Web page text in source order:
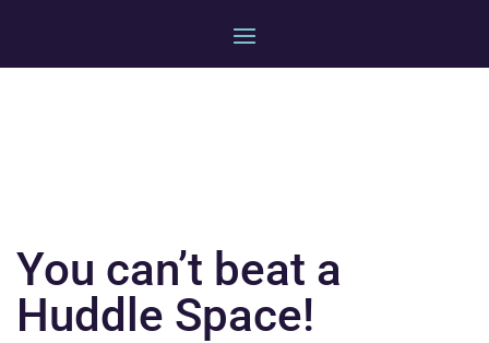
You can’t beat a
Huddle Space!